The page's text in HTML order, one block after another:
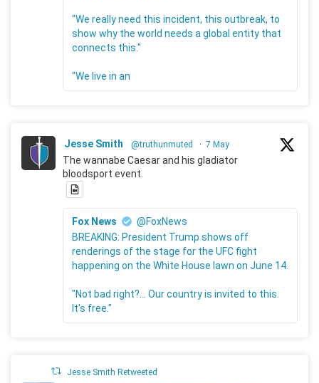
"We really need this incident, this outbreak, to
show why the world needs a global entity that
connects this."
"We live in an
Jesse Smith @truthunmuted · 7 May
The wannabe Caesar and his gladiator
bloodsport event.
Fox News
@FoxNews
BREAKING: President Trump shows off
renderings of the stage for the UFC fight
happening on the White House lawn on June 14.
"Not bad right?... Our country is invited to this.
It's free."
Jesse Smith Retweeted